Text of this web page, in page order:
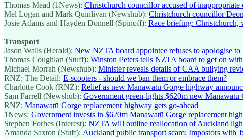
Thomas Mead (1News): Christchurch councillor accused of inappropriate
Mel Logan and Mark Quinlivan (Newshub): Christchurch councillor
Josie Adams and Hayden Donnell (Spinoff): Race briefing: Christchurch,
Transport
Jason Walls (Herald): New NZTA board appointee refuses to apologise
Thomas Coughlan (Stuff): Winston Peters tells NZTA board to get on
Michael Morrah (Newshub): Minister reveals details of CAA bullying
RNZ: The Detail: E-scooters - should we ban them or embrace them?
Charlotte Cook (RNZ): Relief as new Manawatū Gorge highway
Sam Farrell (Newshub): Government green-lights $620m new Manawatu
RNZ: Manawatū Gorge replacement highway gets go-ahead
1News: Government invests in $620m Manawatū Gorge replacement
Stephen Forbes (Interest): NZTA will outline reallocation of Auckland
Amanda Saxton (Stuff): Auckland public transport scam: Impostors with